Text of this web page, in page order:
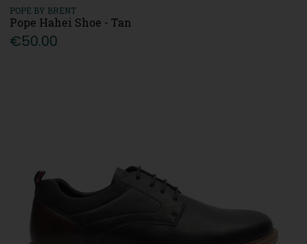
POPE BY BRENT
Pope Hahei Shoe - Tan
€50.00